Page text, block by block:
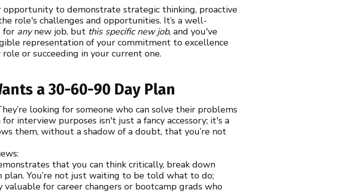
opportunity to demonstrate strategic thinking, proactive
role's challenges and opportunities. It’s a well-
for anynew job, but this specific new job, and you've
representation of your commitment to excellence
or succeeding in your current one.
a 30-60-90 Day Plan
looking for someone who can solve their problems
interview purposes isn't just a fancy accessory; it's a
them, without a shadow of a doubt, that you’re not
that you can think critically, break down
plan. You’re not just waiting to be told what to do;
for career changers or bootcamp grads who